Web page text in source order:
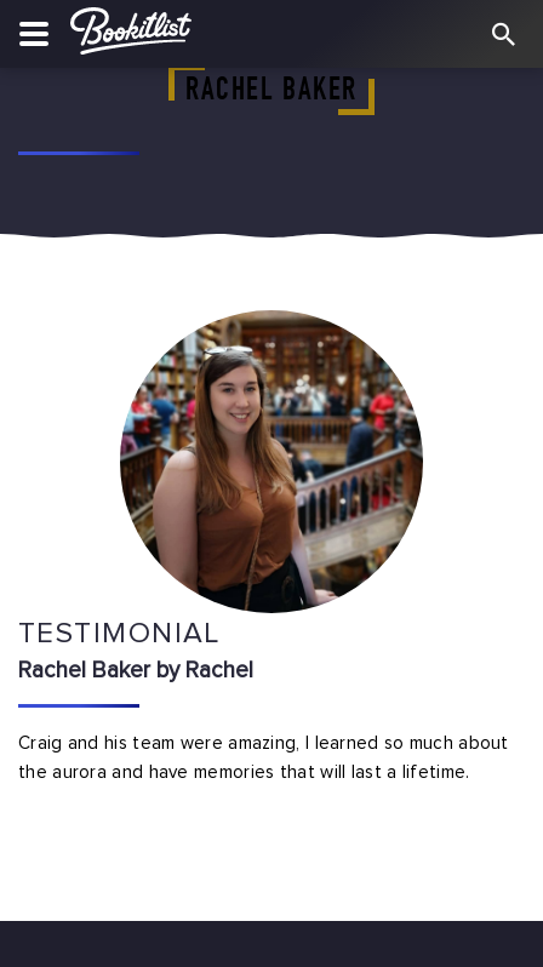
RACHEL BAKER
TESTIMONIAL
Rachel Baker by Rachel
Craig and his team were amazing, I learned so much about
the aurora and have memories that will last a lifetime.